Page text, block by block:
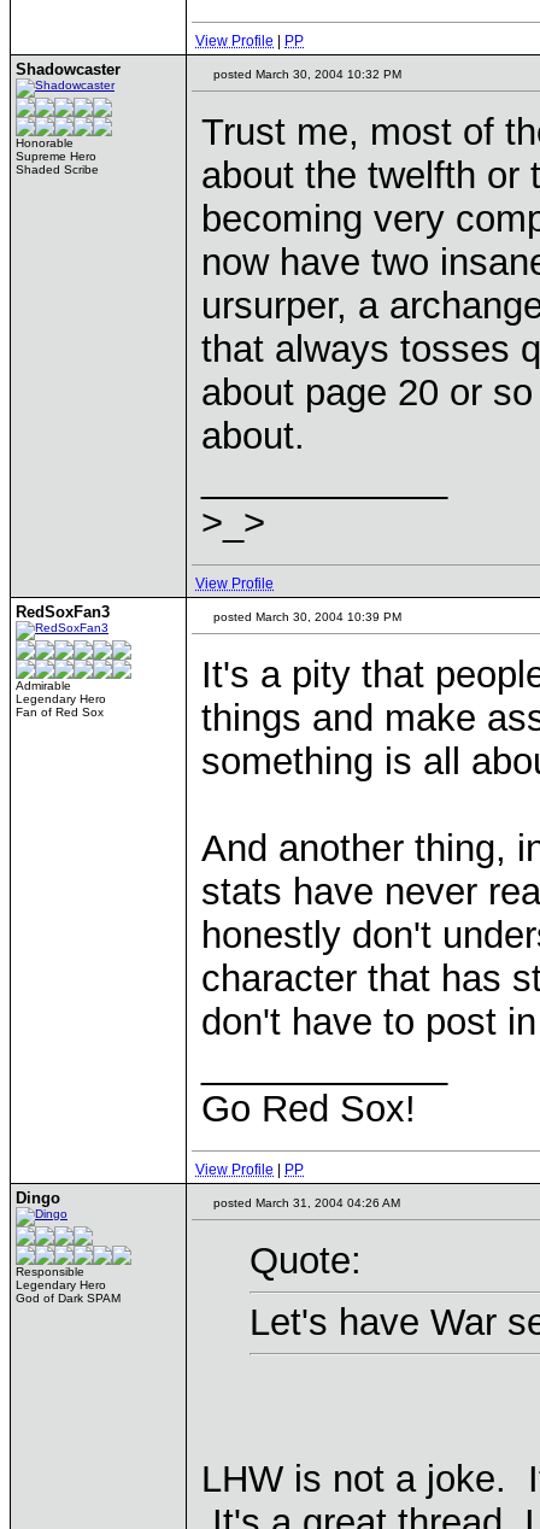
View Profile PP
Shadowcaster
Honorable
Supreme Hero
Shaded Scribe
posted March 30, 2004 10:32 PM
Trust me, most of
about the twelfth or
becoming very
now have two
ursurper, a
that always tosses
about page 20 or
about.
>_>
View Profile
RedSoxFan3
Admirable
Legendary Hero
Fan of Red Sox
posted March 30, 2004 10:39 PM
It's a pity that
things and make
something is all
And another thing,
stats have never
honestly don't
character that has
don't have to post
Go Red Sox!
View Profile PP
Dingo
Responsible
Legendary Hero
God of Dark SPAM
posted March 31, 2004 04:26 AM
Quote:
Let's have War
LHW is not a joke.